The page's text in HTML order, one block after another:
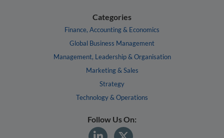
Categories
Finance, Accounting & Economics
Global Business Management
Management, Leadership & Organisation
Marketing & Sales
Strategy
Technology & Operations
Follow Us On: